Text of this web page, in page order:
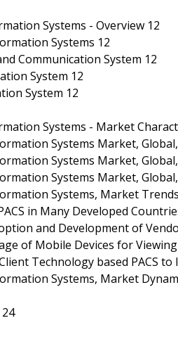
Systems - Overview 12
Systems 12
Communication System 12
System 12
System 12
Systems - Market
Systems Market,
Systems Market,
Systems Market,
Systems, Market
in Many Developed
and Development of
of Mobile Devices for
Technology based PACS
Systems, Market